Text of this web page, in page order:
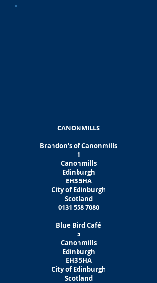
CANONMILLS
Brandon's of Canonmills
1
Canonmills
Edinburgh
EH3 5HA
City of Edinburgh
Scotland
0131 558 7080
Blue Bird Café
5
Canonmills
Edinburgh
EH3 5HA
City of Edinburgh
Scotland